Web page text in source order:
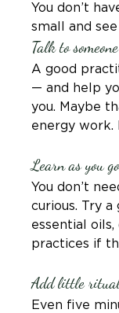
You don’t
small and
Talk to someone
A good
— and help
you. Maybe
energy work.
Learn as you
You don’t
curious. Try
essential
practices if
Add little
Even five